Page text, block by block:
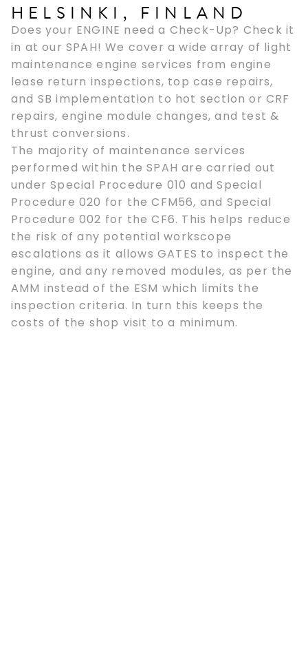
HELSINKI, FINLAND
Does your ENGINE need a Check-Up? Check it
in at our SPAH! We cover a wide array of light
maintenance engine services from engine
lease return inspections, top case repairs,
and SB implementation to hot section or CRF
repairs, engine module changes, and test &
thrust conversions.
The majority of maintenance services
performed within the SPAH are carried out
under Special Procedure 010 and Special
Procedure 020 for the CFM56, and Special
Procedure 002 for the CF6. This helps reduce
the risk of any potential workscope
escalations as it allows GATES to inspect the
engine, and any removed modules, as per the
AMM instead of the ESM which limits the
inspection criteria. In turn this keeps the
costs of the shop visit to a minimum.